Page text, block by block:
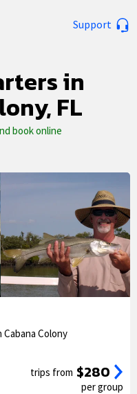
Support
in
FL
book online
Colony
trips from $280
per group